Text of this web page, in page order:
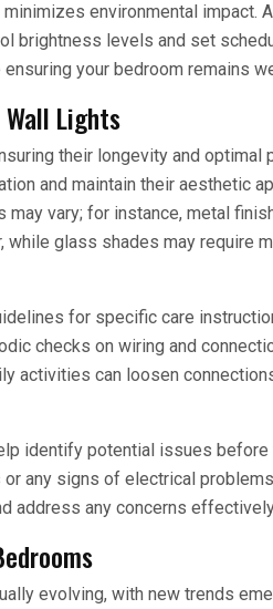
environmental impact.
brightness levels and set
your bedroom remains
Lights
their longevity and optimal
and maintain their aesthetic
vary; for instance, metal
glass shades may require
for specific care
checks on wiring and
activities can loosen
identify potential issues before
any signs of electrical
address any concerns
evolving, with new trends